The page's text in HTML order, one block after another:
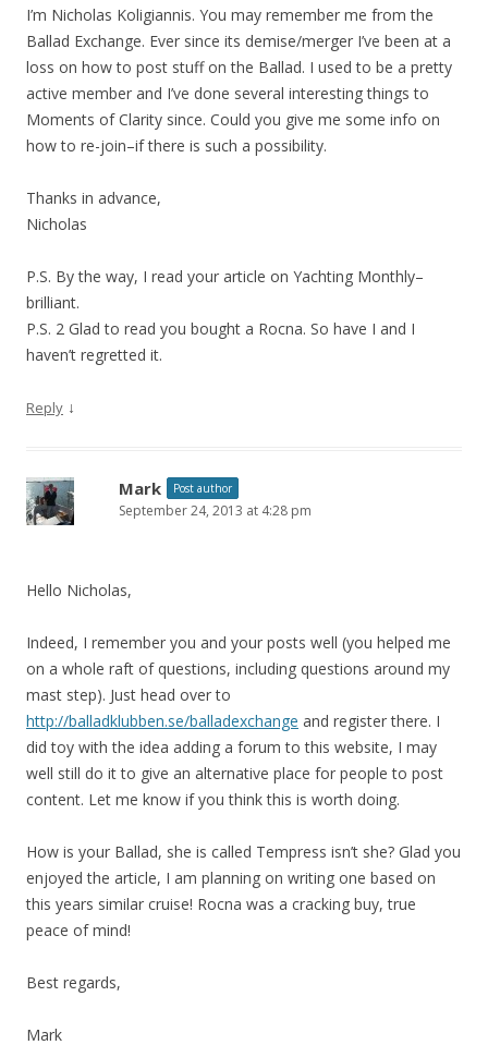
I’m Nicholas Koligiannis. You may remember me from the
Ballad Exchange. Ever since its demise/merger I’ve been at a
loss on how to post stuff on the Ballad. I used to be a pretty
active member and I’ve done several interesting things to
Moments of Clarity since. Could you give me some info on
how to re-join–if there is such a possibility.
Thanks in advance,
Nicholas
P.S. By the way, I read your article on Yachting Monthly–
brilliant.
P.S. 2 Glad to read you bought a Rocna. So have I and I
haven’t regretted it.
Reply ↓
Mark Post author
September 24, 2013 at 4:28 pm
Hello Nicholas,
Indeed, I remember you and your posts well (you helped me
on a whole raft of questions, including questions around my
mast step). Just head over to
http://balladklubben.se/balladexchange and register there. I
did toy with the idea adding a forum to this website, I may
well still do it to give an alternative place for people to post
content. Let me know if you think this is worth doing.
How is your Ballad, she is called Tempress isn’t she? Glad you
enjoyed the article, I am planning on writing one based on
this years similar cruise! Rocna was a cracking buy, true
peace of mind!
Best regards,
Mark